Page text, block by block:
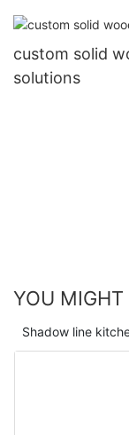
custom solid
solutions
YOU MIGHT
Shadow line